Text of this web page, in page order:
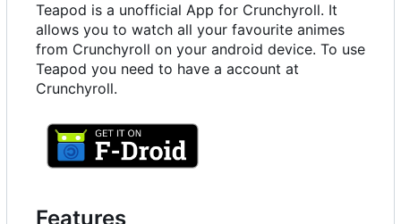
Teapod is a unofficial App for Crunchyroll. It
allows you to watch all your favourite animes
from Crunchyroll on your android device. To use
Teapod you need to have a account at
Crunchyroll.
Features